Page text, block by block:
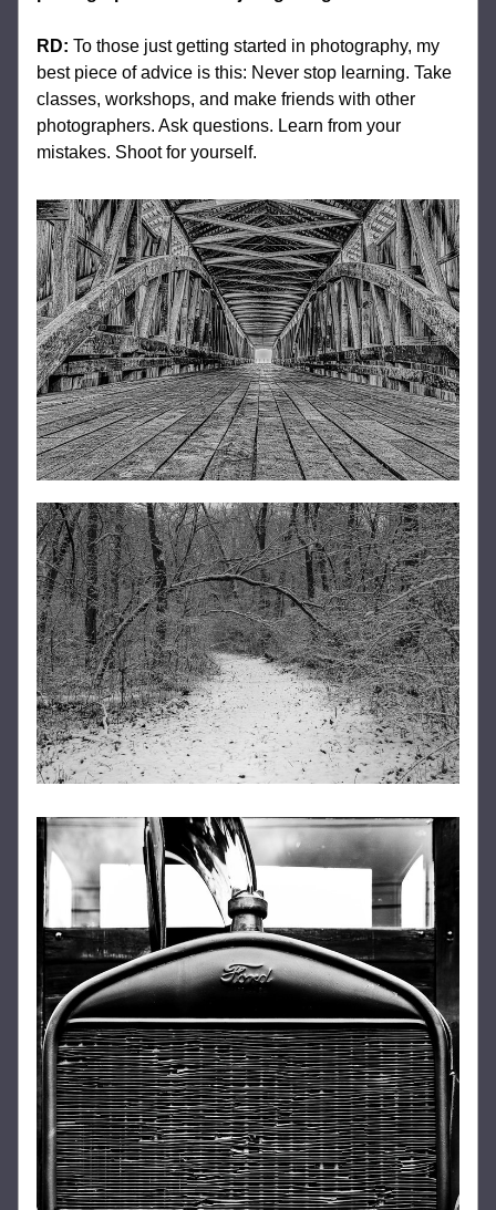
RD: To those just getting started in photography, my
best piece of advice is this: Never stop learning. Take
classes, workshops, and make friends with other
photographers. Ask questions. Learn from your
mistakes. Shoot for yourself.